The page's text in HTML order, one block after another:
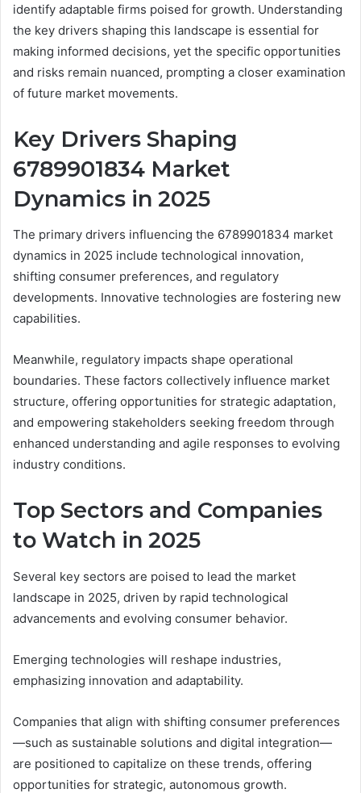
identify adaptable firms poised for growth. Understanding
the key drivers shaping this landscape is essential for
making informed decisions, yet the specific opportunities
and risks remain nuanced, prompting a closer examination
of future market movements.
Key Drivers Shaping
6789901834 Market
Dynamics in 2025
The primary drivers influencing the 6789901834 market
dynamics in 2025 include technological innovation,
shifting consumer preferences, and regulatory
developments. Innovative technologies are fostering new
capabilities.
Meanwhile, regulatory impacts shape operational
boundaries. These factors collectively influence market
structure, offering opportunities for strategic adaptation,
and empowering stakeholders seeking freedom through
enhanced understanding and agile responses to evolving
industry conditions.
Top Sectors and Companies
to Watch in 2025
Several key sectors are poised to lead the market
landscape in 2025, driven by rapid technological
advancements and evolving consumer behavior.
Emerging technologies will reshape industries,
emphasizing innovation and adaptability.
Companies that align with shifting consumer preferences
—such as sustainable solutions and digital integration—
are positioned to capitalize on these trends, offering
opportunities for strategic, autonomous growth.